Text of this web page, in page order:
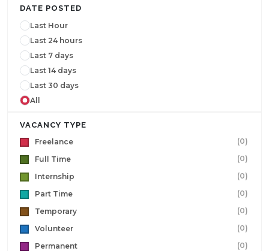
DATE POSTED
Last Hour
Last 24 hours
Last 7 days
Last 14 days
Last 30 days
All
VACANCY TYPE
Freelance
(0)
Full Time
(0)
Internship
(0)
Part Time
(0)
Temporary
(0)
Volunteer
(0)
Permanent
(0)